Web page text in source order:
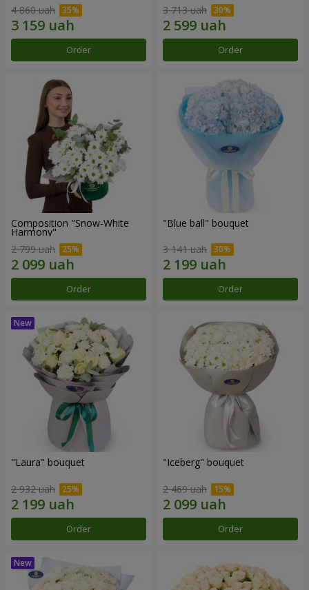
4 860 uah
Order
3 713 uah
Order
Composition "Snow-White
Harmony"
2 799 uah
Order
"Blue ball" bouquet
3 141 uah
Order
"Laura" bouquet
2 932 uah
Order
"Iceberg" bouquet
2 469 uah
Order